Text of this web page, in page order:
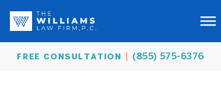
FREE CONSULTATION (855) 575-6376